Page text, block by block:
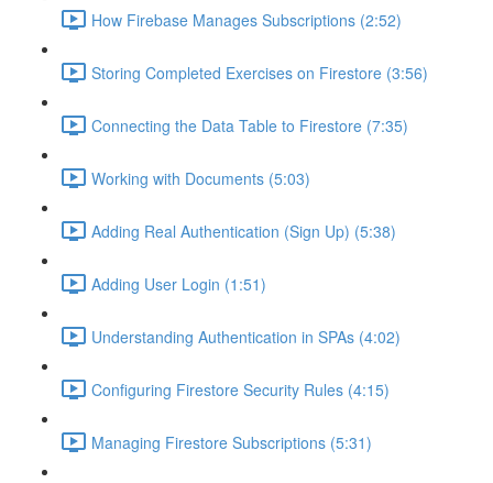
How Firebase Manages Subscriptions (2:52)
Storing Completed Exercises on Firestore (3:56)
Connecting the Data Table to Firestore (7:35)
Working with Documents (5:03)
Adding Real Authentication (Sign Up) (5:38)
Adding User Login (1:51)
Understanding Authentication in SPAs (4:02)
Configuring Firestore Security Rules (4:15)
Managing Firestore Subscriptions (5:31)